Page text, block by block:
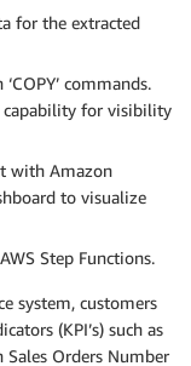
for the extracted
commands.
capability for visibility
with Amazon
to visualize
Step Functions.
system, customers
(KPI’s) such as
Sales Orders Number